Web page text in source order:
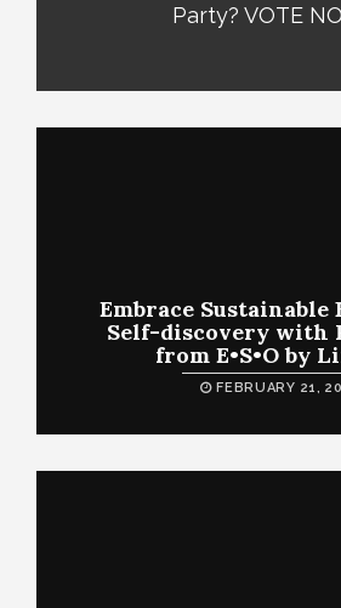
Party? VOTE
Embrace Sustainable
Self-discovery with
from E•S•O by
FEBRUARY 21,